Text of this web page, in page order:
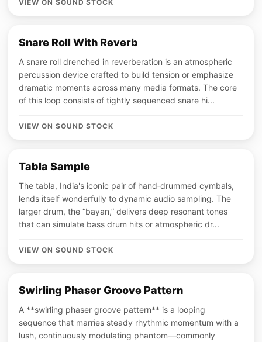
VIEW ON SOUND STOCK
Snare Roll With Reverb
A snare roll drenched in reverberation is an atmospheric
percussion device crafted to build tension or emphasize
dramatic moments across many media formats. The core
of this loop consists of tightly sequenced snare hi...
VIEW ON SOUND STOCK
Tabla Sample
The tabla, India's iconic pair of hand‑drummed cymbals,
lends itself wonderfully to dynamic audio sampling. The
larger drum, the “bayan,” delivers deep resonant tones
that can simulate bass drum hits or atmospheric dr...
VIEW ON SOUND STOCK
Swirling Phaser Groove Pattern
A **swirling phaser groove pattern** is a looping
sequence that marries steady rhythmic momentum with a
lush, continuously modulating phantom—commonly